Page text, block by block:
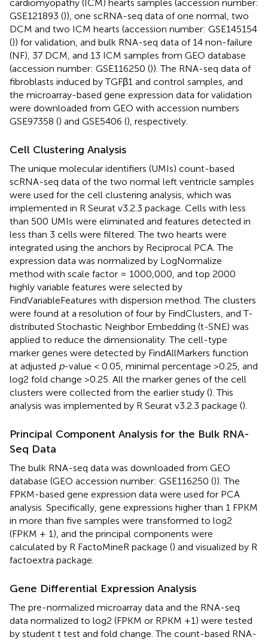
cardiomyopathy (ICM) hearts samples (accession number:
GSE121893 ()), one scRNA-seq data of one normal, two
DCM and two ICM hearts (accession number: GSE145154
()) for validation, and bulk RNA-seq data of 14 non-failure
(NF), 37 DCM, and 13 ICM samples from GEO database
(accession number: GSE116250 ()). The RNA-seq data of
fibroblasts induced by TGFβ1 and control samples, and
the microarray-based gene expression data for validation
were downloaded from GEO with accession numbers
GSE97358 () and GSE5406 (), respectively.
Cell Clustering Analysis
The unique molecular identifiers (UMIs) count-based
scRNA-seq data of the two normal left ventricle samples
were used for the cell clustering analysis, which was
implemented in R Seurat v3.2.3 package. Cells with less
than 500 UMIs were eliminated and features detected in
less than 3 cells were filtered. The two hearts were
integrated using the anchors by Reciprocal PCA. The
expression data was normalized by LogNormalize
method with scale factor = 1000,000, and top 2000
highly variable features were selected by
FindVariableFeatures with dispersion method. The clusters
were found at a resolution of four by FindClusters, and T-
distributed Stochastic Neighbor Embedding (t-SNE) was
applied to reduce the dimensionality. The cell-type
marker genes were detected by FindAllMarkers function
at adjusted p-value < 0.05, minimal percentage >0.25, and
log2 fold change >0.25. All the marker genes of the cell
clusters were collected from the earlier study (). This
analysis was implemented by R Seurat v3.2.3 package ().
Principal Component Analysis for the Bulk RNA-
Seq Data
The bulk RNA-seq data was downloaded from GEO
database (GEO accession number: GSE116250 ()). The
FPKM-based gene expression data were used for PCA
analysis. Specifically, gene expressions higher than 1 FPKM
in more than five samples were transformed to log2
(FPKM + 1), and the principal components were
calculated by R FactoMineR package () and visualized by R
factoextra package.
Gene Differential Expression Analysis
The pre-normalized microarray data and the RNA-seq
data normalized to log2 (FPKM or RPKM +1) were tested
by student t test and fold change. The count-based RNA-